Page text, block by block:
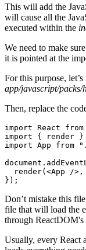
This will add the
will cause all the
executed within the
We need to make
it is pointed at the
For this purpose,
app/javascript/packs/
Then, replace the
import React from
import { render }
import App from
document
  render
(<App /> ,
});
Don’t mistake this
file that will load the
through ReactDOM's
Usually, every React